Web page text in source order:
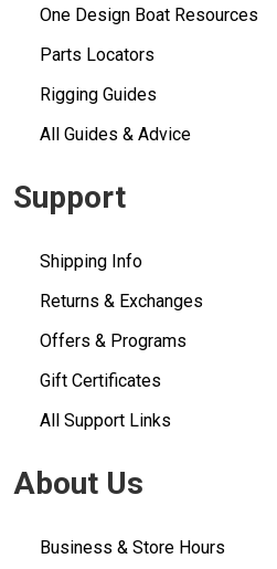
One Design Boat Resources
Parts Locators
Rigging Guides
All Guides & Advice
Support
Shipping Info
Returns & Exchanges
Offers & Programs
Gift Certificates
All Support Links
About Us
Business & Store Hours